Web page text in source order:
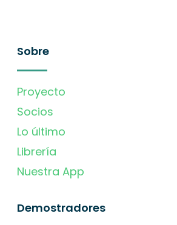
Sobre
Proyecto
Socios
Lo último
Librería
Nuestra App
Demostradores